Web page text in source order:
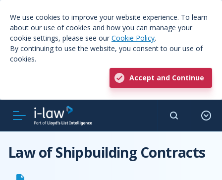
We use cookies to improve your website experience. To learn
about our use of cookies and how you can manage your
cookie settings, please see our Cookie Policy.
By continuing to use the website, you consent to our use of
cookies.
Accept and Continue
Law of Shipbuilding Contracts